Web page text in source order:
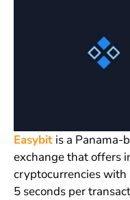
Easybitis a Panama-
exchange that offers
cryptocurrencies with
5 seconds per